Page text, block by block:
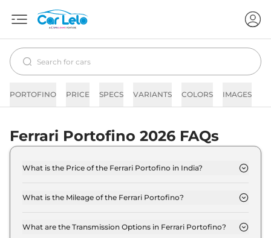
PORTOFINO PRICE SPECS VARIANTS COLORS IMAGES
Ferrari Portofino 2026 FAQs
What is the Price of the Ferrari Portofino in India?
3.5 Crore and goes all the way up to Rs 3.5 Crore
(ex-showroom).
What is the Mileage of the Ferrari Portofino?
depending upon the powertrain option selected.
What are the Transmission Options in Ferrari Portofino?